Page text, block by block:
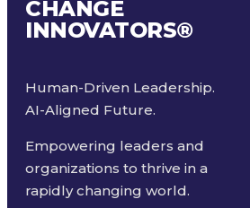
CHANGE
INNOVATORS®
Human-Driven Leadership.
AI-Aligned Future.
Empowering leaders and
organizations to thrive in a
rapidly changing world.